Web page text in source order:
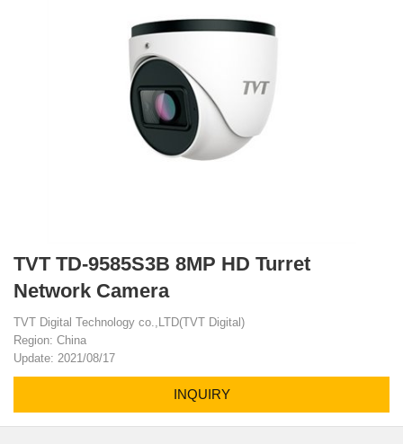
TVT TD-9585S3B 8MP HD Turret
Network Camera
TVT Digital Technology co.,LTD(TVT Digital)
Region: China
Update: 2021/08/17
INQUIRY